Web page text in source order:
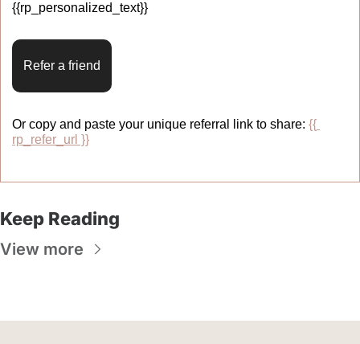
{{rp_personalized_text}}
Refer a friend
Or copy and paste your unique referral link to share: {{
rp_refer_url }}
Keep Reading
View more